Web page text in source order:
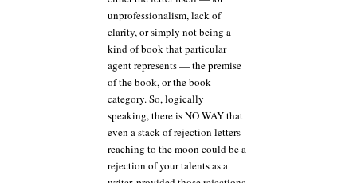
unprofessionalism, lack of
clarity, or simply not being a
kind of book that particular
agent represents — the premise
of the book, or the book
category. So, logically
speaking, there is NO WAY that
even a stack of rejection letters
reaching to the moon could be a
rejection of your talents as a